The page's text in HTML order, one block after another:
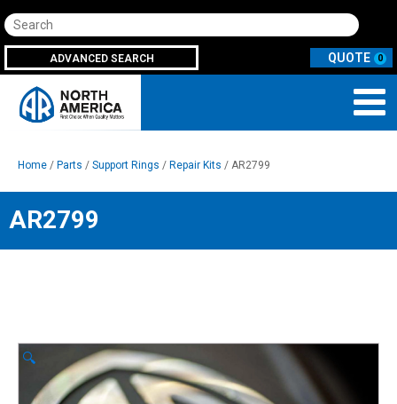
Search
ADVANCED SEARCH 0
Home / Parts / Support Rings / Repair Kits / AR2799
AR2799
🔍